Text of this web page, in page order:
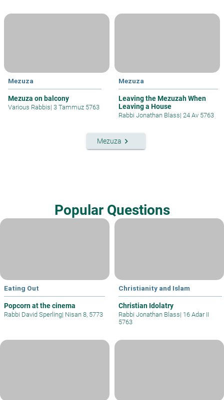
Mezuza
Mezuza on balcony
Various Rabbis| 3 Tammuz 5763
Mezuza
Leaving the Mezuzah When
Leaving a House
Rabbi Jonathan Blass| 24 Av 5763
Mezuza keyboard_arrow_right
Popular Questions
Eating Out
Popcorn at the cinema
Rabbi David Sperling| Nisan 8, 5773
Christianity and Islam
Christian Idolatry
Rabbi Jonathan Blass| 16 Adar II
5763